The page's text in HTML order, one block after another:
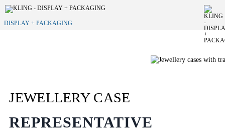
DISPLAY + PACKAGING
JEWELLERY CASE
REPRESENTATIVE